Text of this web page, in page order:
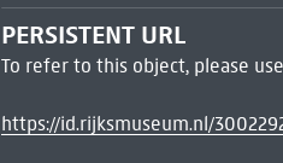
PERSISTENT URL
To refer to this object, please
https://id.rijksmuseum.nl/